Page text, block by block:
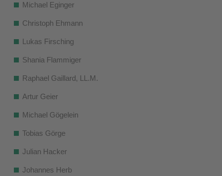
Michael Eginger
Christoph Ehmann
Lukas Firsching
Shania Flammiger
Raphael Gaillard, LL.M.
Artur Geier
Michael Gögelein
Tobias Görge
Julian Hacker
Johannes Herb